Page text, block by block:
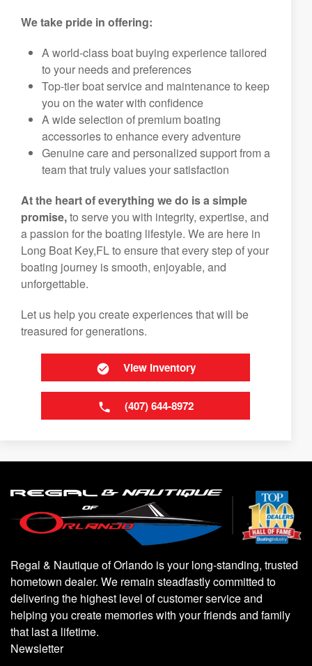
We take pride in offering:
A world-class boat buying experience tailored
to your needs and preferences
Top-tier boat service and maintenance to keep
you on the water with confidence
A wide selection of premium boating
accessories to enhance every adventure
Genuine care and personalized support from a
team that truly values your satisfaction
At the heart of everything we do is a simple
promise,to serve you with integrity, expertise, and
a passion for the boating lifestyle. We are here in
Long Boat Key,FL to ensure that every step of your
boating journey is smooth, enjoyable, and
unforgettable.
Let us help you create experiences that will be
treasured for generations.
View Inventory
(407) 644-8972
Regal & Nautique of Orlando is your long-standing, trusted
hometown dealer. We remain steadfastly committed to
delivering the highest level of customer service and
helping you create memories with your friends and family
that last a lifetime.
Newsletter